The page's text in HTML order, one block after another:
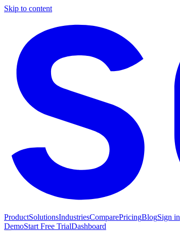
Skip to content
ProductSolutionsIndustriesComparePricingBlogSign in
DemoStart Free TrialDashboard